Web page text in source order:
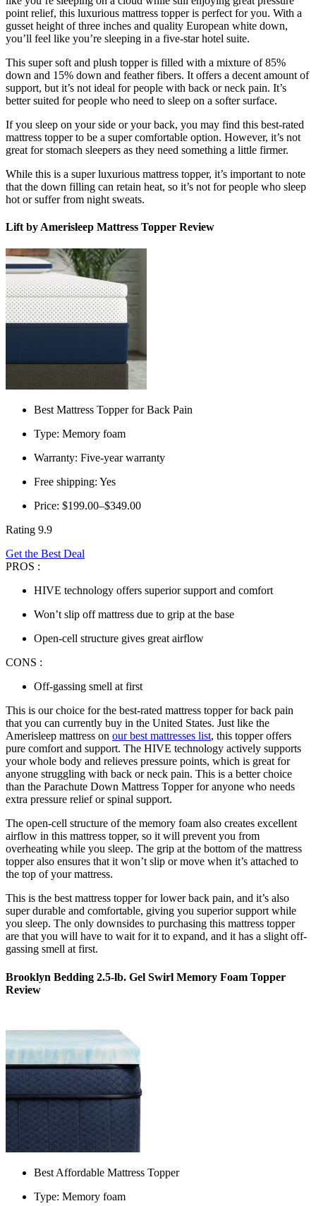
point relief, this luxurious mattress topper is perfect for you. With a
gusset height of three inches and quality European white down,
you’ll feel like you’re sleeping in a five-star hotel suite.
This super soft and plush topper is filled with a mixture of 85%
down and 15% down and feather fibers. It offers a decent amount of
support, but it’s not ideal for people with back or neck pain. It’s
better suited for people who need to sleep on a softer surface.
If you sleep on your side or your back, you may find this best-rated
mattress topperto be a super comfortable option. However, it’s not
great for stomach sleepers as they need something a little firmer.
While this is a super luxurious mattress topper, it’s important to note
that the down filling can retain heat, so it’s not for people who sleep
hot or suffer from night sweats.
Lift by Amerisleep Mattress Topper Review
Best Mattress Topper for Back Pain
Type: Memory foam
Warranty: Five-year warranty
Free shipping: Yes
Price: $199.00–$349.00
Rating 9.9
Get the Best Deal
PROS :
HIVE technology offers superior support and comfort
Won’t slip off mattress due to grip at the base
Open-cell structure gives great airflow
CONS :
Off-gassing smell at first
This is our choice for the best-rated mattress topper for back pain
that you can currently buy in the United States. Just like the
Amerisleep mattress on our best mattresses list, this topper offers
pure comfort and support. The HIVE technology actively supports
your whole body and relieves pressure points, which is great for
anyone struggling with back or neck pain. This is a better choice
than the Parachute Down Mattress Topper for anyone who needs
extra pressure relief or spinal support.
The open-cell structure of the memory foam also creates excellent
airflow in this mattress topper, so it will prevent you from
overheating while you sleep. The grip at the bottom of the mattress
topper also ensures that it won’t slip or move when it’s attached to
the top of your mattress.
This is the best mattress topper for lower back pain, and it’s also
super durable and comfortable, giving you superior support while
you sleep. The only downsides to purchasing this mattress topper
are that you will have to wait for it to expand, and it has a slight off-
gassing smell at first.
Brooklyn Bedding 2.5-lb. Gel Swirl Memory Foam Topper
Review
Best Affordable Mattress Topper
Type: Memory foam